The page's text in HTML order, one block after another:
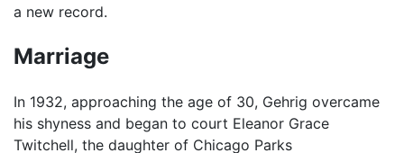
a new record.
Marriage
In 1932, approaching the age of 30, Gehrig overcame
his shyness and began to court Eleanor Grace
Twitchell, the daughter of Chicago Parks